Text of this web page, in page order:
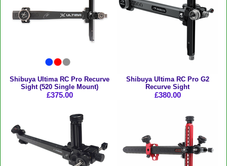
Shibuya Ultima RC Pro Recurve
Sight (520 Single Mount)
£375.00
Shibuya Ultima RC Pro G2
Recurve Sight
£380.00